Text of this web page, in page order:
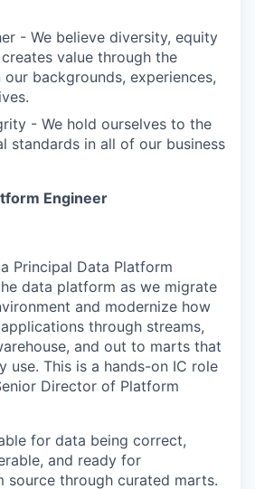
- We believe diversity, equity
value through the
backgrounds, experiences,
- We hold ourselves to the
standards in all of our business
Engineer
Principal Data Platform
data platform as we migrate
and modernize how
through streams,
and out to marts that
use. This is a hands-on IC role
Director of Platform
for data being correct,
and ready for
source through curated marts.